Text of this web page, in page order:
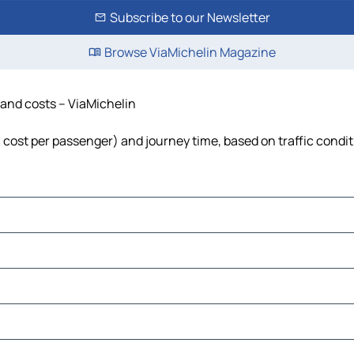
Subscribe to our Newsletter
Browse ViaMichelin Magazine
costs – ViaMichelin
per passenger) and journey time, based on traffic